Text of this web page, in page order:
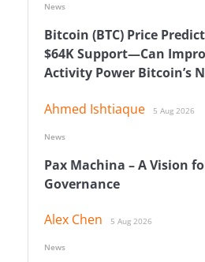
Bitcoin (BTC) Price
$64K Support—Can
Activity Power Bitcoin’s
Ahmed Ishtiaque 5 Aug 2026
News
Pax Machina – A Vision
Governance
Alex Chen 5 Aug 2026
News
News